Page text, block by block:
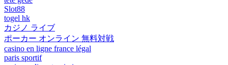
Slot88
togel hk
カジノ ライブ
ポーカー オンライン 無料対戦
casino en ligne france légal
paris sportif